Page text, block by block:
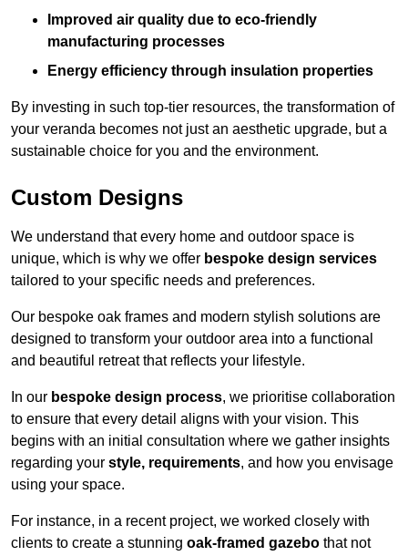
Improved air quality due to eco-friendly
manufacturing processes
Energy efficiency through insulation properties
By investing in such top-tier resources, the transformation of
your veranda becomes not just an aesthetic upgrade, but a
sustainable choice for you and the environment.
Custom Designs
We understand that every home and outdoor space is
unique, which is why we offer bespoke design services
tailored to your specific needs and preferences.
Our bespoke oak frames and modern stylish solutions are
designed to transform your outdoor area into a functional
and beautiful retreat that reflects your lifestyle.
In our bespoke design process, we prioritise collaboration
to ensure that every detail aligns with your vision. This
begins with an initial consultation where we gather insights
regarding your style, requirements, and how you envisage
using your space.
For instance, in a recent project, we worked closely with
clients to create a stunning oak-framed gazebo that not